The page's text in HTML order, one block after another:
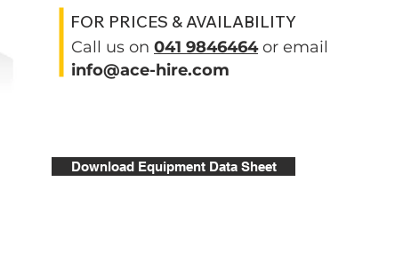
FOR PRICES & AVAILABILITY
Call us on 041 9846464or email
info@ace-hire.com
Download Equipment Data Sheet